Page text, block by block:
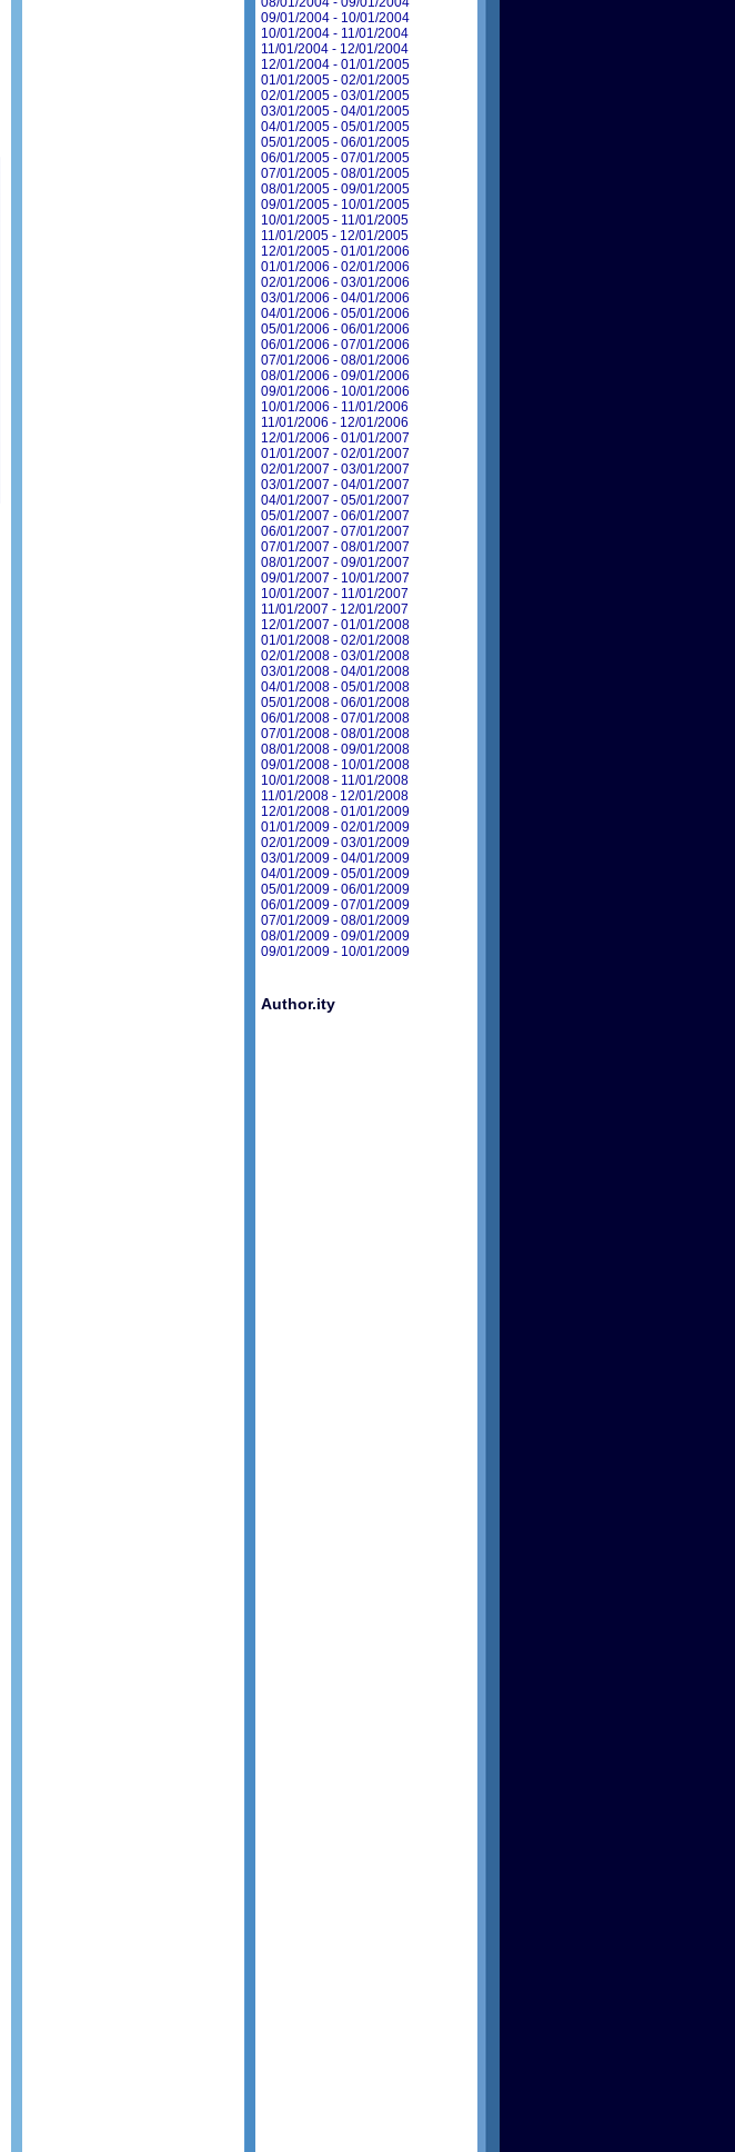
09/01/2004 - 10/01/2004
10/01/2004 - 11/01/2004
11/01/2004 - 12/01/2004
12/01/2004 - 01/01/2005
01/01/2005 - 02/01/2005
02/01/2005 - 03/01/2005
03/01/2005 - 04/01/2005
04/01/2005 - 05/01/2005
05/01/2005 - 06/01/2005
06/01/2005 - 07/01/2005
07/01/2005 - 08/01/2005
08/01/2005 - 09/01/2005
09/01/2005 - 10/01/2005
10/01/2005 - 11/01/2005
11/01/2005 - 12/01/2005
12/01/2005 - 01/01/2006
01/01/2006 - 02/01/2006
02/01/2006 - 03/01/2006
03/01/2006 - 04/01/2006
04/01/2006 - 05/01/2006
05/01/2006 - 06/01/2006
06/01/2006 - 07/01/2006
07/01/2006 - 08/01/2006
08/01/2006 - 09/01/2006
09/01/2006 - 10/01/2006
10/01/2006 - 11/01/2006
11/01/2006 - 12/01/2006
12/01/2006 - 01/01/2007
01/01/2007 - 02/01/2007
02/01/2007 - 03/01/2007
03/01/2007 - 04/01/2007
04/01/2007 - 05/01/2007
05/01/2007 - 06/01/2007
06/01/2007 - 07/01/2007
07/01/2007 - 08/01/2007
08/01/2007 - 09/01/2007
09/01/2007 - 10/01/2007
10/01/2007 - 11/01/2007
11/01/2007 - 12/01/2007
12/01/2007 - 01/01/2008
01/01/2008 - 02/01/2008
02/01/2008 - 03/01/2008
03/01/2008 - 04/01/2008
04/01/2008 - 05/01/2008
05/01/2008 - 06/01/2008
06/01/2008 - 07/01/2008
07/01/2008 - 08/01/2008
08/01/2008 - 09/01/2008
09/01/2008 - 10/01/2008
10/01/2008 - 11/01/2008
11/01/2008 - 12/01/2008
12/01/2008 - 01/01/2009
01/01/2009 - 02/01/2009
02/01/2009 - 03/01/2009
03/01/2009 - 04/01/2009
04/01/2009 - 05/01/2009
05/01/2009 - 06/01/2009
06/01/2009 - 07/01/2009
07/01/2009 - 08/01/2009
08/01/2009 - 09/01/2009
09/01/2009 - 10/01/2009
Author.ity